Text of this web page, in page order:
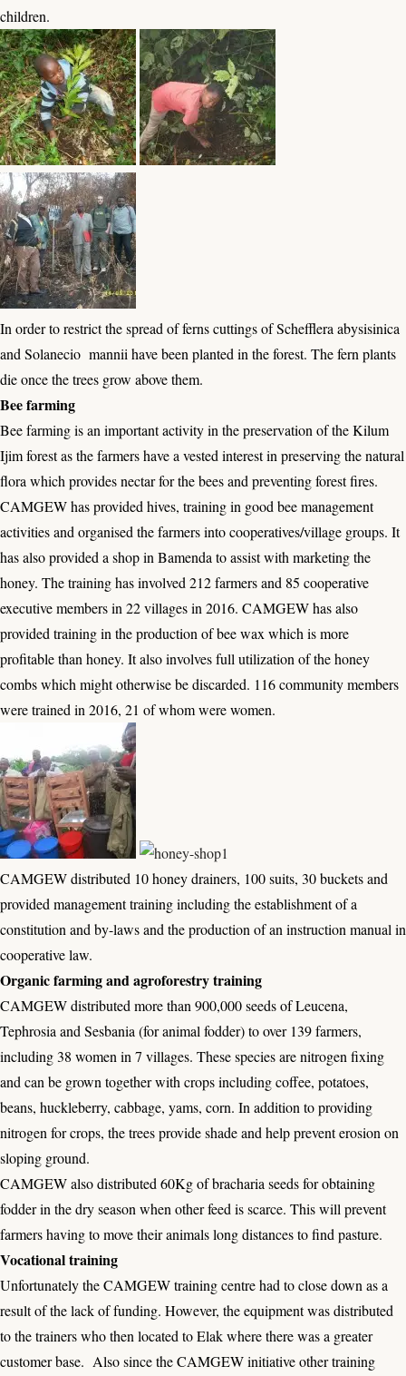
children.
In order to restrict the spread of ferns cuttings of Schefflera abysisinica
and Solanecio mannii have been planted in the forest. The fern plants
die once the trees grow above them.
Bee farming
Bee farming is an important activity in the preservation of the Kilum
Ijim forest as the farmers have a vested interest in preserving the natural
flora which provides nectar for the bees and preventing forest fires.
CAMGEW has provided hives, training in good bee management
activities and organised the farmers into cooperatives/village groups. It
has also provided a shop in Bamenda to assist with marketing the
honey. The training has involved 212 farmers and 85 cooperative
executive members in 22 villages in 2016. CAMGEW has also
provided training in the production of bee wax which is more
profitable than honey. It also involves full utilization of the honey
combs which might otherwise be discarded. 116 community members
were trained in 2016, 21 of whom were women.
CAMGEW distributed 10 honey drainers, 100 suits, 30 buckets and
provided management training including the establishment of a
constitution and by-laws and the production of an instruction manual in
cooperative law.
Organic farming and agroforestry training
CAMGEW distributed more than 900,000 seeds of Leucena,
Tephrosia and Sesbania (for animal fodder) to over 139 farmers,
including 38 women in 7 villages. These species are nitrogen fixing
and can be grown together with crops including coffee, potatoes,
beans, huckleberry, cabbage, yams, corn. In addition to providing
nitrogen for crops, the trees provide shade and help prevent erosion on
sloping ground.
CAMGEW also distributed 60Kg of bracharia seeds for obtaining
fodder in the dry season when other feed is scarce. This will prevent
farmers having to move their animals long distances to find pasture.
Vocational training
Unfortunately the CAMGEW training centre had to close down as a
result of the lack of funding. However, the equipment was distributed
to the trainers who then located to Elak where there was a greater
customer base. Also since the CAMGEW initiative other training